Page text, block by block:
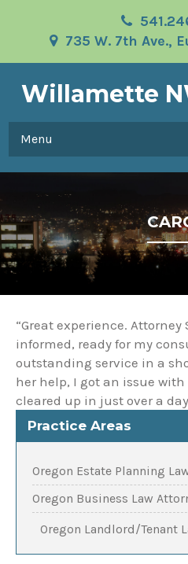
735 W. 7th Ave.,
Willamette
Menu
“Great experience.
informed, ready for my
outstanding service in a
her help, I got an issue with
cleared up in just over a
Practice Areas
Oregon Estate Planning
Oregon Business Law
Oregon Landlord/Tenant